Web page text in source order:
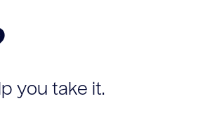
you take it.